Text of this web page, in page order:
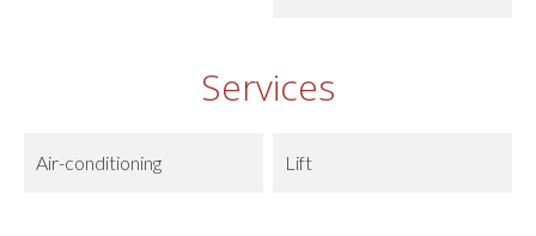
Services
Air-conditioning Lift